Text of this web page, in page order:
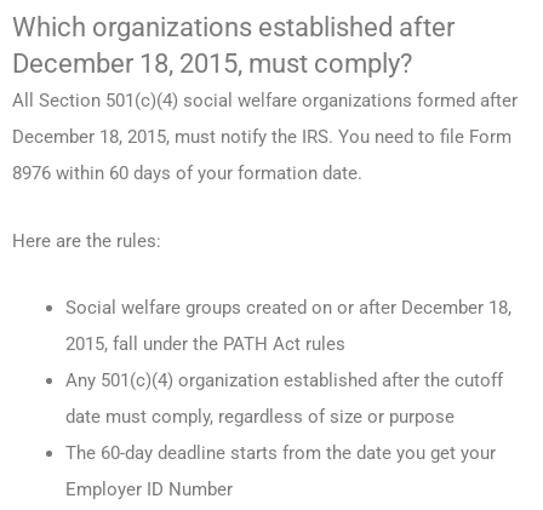
Which organizations established after
December 18, 2015, must comply?
All Section 501(c)(4) social welfare organizations formed after
December 18, 2015, must notify the IRS. You need to file Form
8976 within 60 days of your formation date.
Here are the rules:
Social welfare groups created on or after December 18,
2015, fall under the PATH Act rules
Any 501(c)(4) organization established after the cutoff
date must comply, regardless of size or purpose
The 60-day deadline starts from the date you get your
Employer ID Number